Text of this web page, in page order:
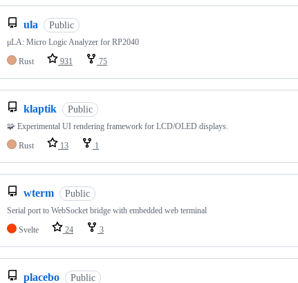
ula Public
μLA: Micro Logic Analyzer for RP2040
Rust
931 75
klaptik Public
🧩 Experimental UI rendering framework for LCD/OLED displays.
Rust
13 1
wterm Public
Serial port to WebSocket bridge with embedded web terminal
Svelte
24 3
placebo Public